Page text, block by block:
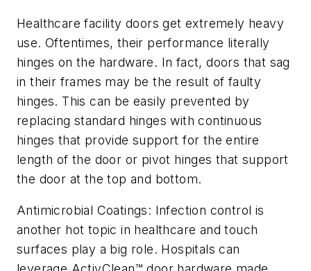
Healthcare facility doors get extremely heavy
use. Oftentimes, their performance literally
hinges on the hardware. In fact, doors that sag
in their frames may be the result of faulty
hinges. This can be easily prevented by
replacing standard hinges with continuous
hinges that provide support for the entire
length of the door or pivot hinges that support
the door at the top and bottom.
Antimicrobial Coatings: Infection control is
another hot topic in healthcare and touch
surfaces play a big role. Hospitals can